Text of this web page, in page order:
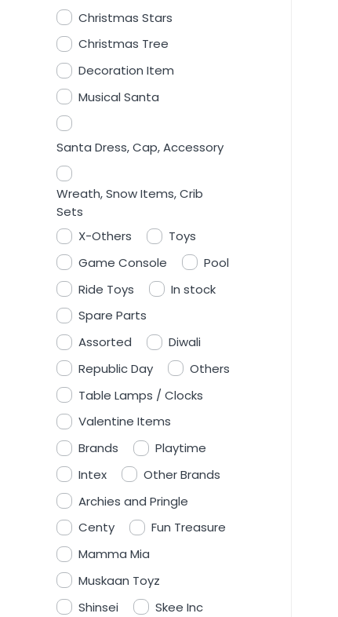
Christmas Stars
Christmas Tree
Decoration Item
Musical Santa
Santa Dress, Cap, Accessory
Wreath, Snow Items, Crib
Sets
X-Others
Toys
Game Console
Pool
Ride Toys
In stock
Spare Parts
Assorted
Diwali
Republic Day
Others
Table Lamps / Clocks
Valentine Items
Brands
Playtime
Intex
Other Brands
Archies and Pringle
Centy
Fun Treasure
Mamma Mia
Muskaan Toyz
Shinsei
Skee Inc